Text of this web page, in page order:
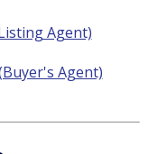
Agent)
Agent)